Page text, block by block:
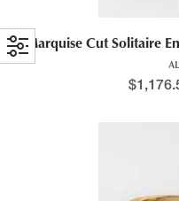
Marquise Cut Solitaire
$